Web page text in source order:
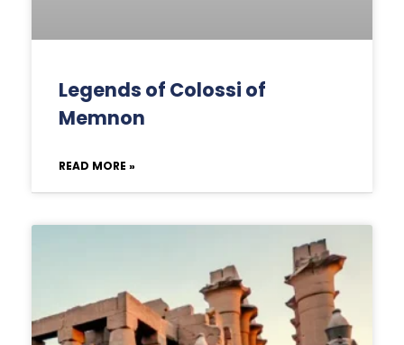
Legends of Colossi of
Memnon
READ MORE »